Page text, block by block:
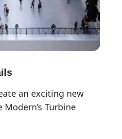
an exciting new
Turbine